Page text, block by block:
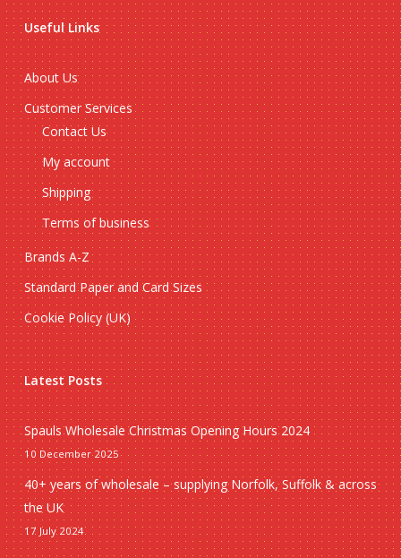
Useful Links
About Us
Customer Services
Contact Us
My account
Shipping
Terms of business
Brands A-Z
Standard Paper and Card Sizes
Cookie Policy (UK)
Latest Posts
Spauls Wholesale Christmas Opening Hours 2024
10 December 2025
40+ years of wholesale – supplying Norfolk, Suffolk & across
the UK
17 July 2024